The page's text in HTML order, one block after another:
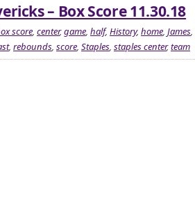
– Box Score 11.30.18
score, center,game, half, History, home, James,
, rebounds, score, Staples, staples center,team